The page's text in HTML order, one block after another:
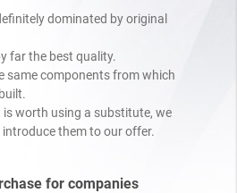
dominated by original
far the best quality.
same components from which
is worth using a substitute, we
them to our offer.
for companies